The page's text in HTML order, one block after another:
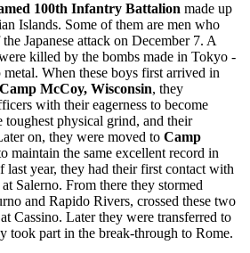
100th Infantry Battalion made up
Islands. Some of them are men who
Japanese attack on December 7. A
killed by the bombs made in Tokyo -
When these boys first arrived in
Camp McCoy, Wisconsin, they
with their eagerness to become
physical grind, and their
on, they were moved to Camp
maintain the same excellent record in
year, they had their first contact with
Salerno. From there they stormed
and Rapido Rivers, crossed these two
Cassino. Later they were transferred to
took part in the break-through to Rome.